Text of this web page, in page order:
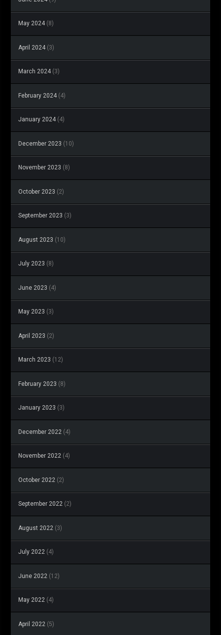
May 2024 (8)
April 2024 (3)
March 2024 (3)
February 2024 (4)
January 2024 (4)
December 2023 (10)
November 2023 (8)
October 2023 (2)
September 2023 (3)
August 2023 (10)
July 2023 (8)
June 2023 (4)
May 2023 (3)
April 2023 (2)
March 2023 (12)
February 2023 (8)
January 2023 (3)
December 2022 (4)
November 2022 (4)
October 2022 (2)
September 2022 (2)
August 2022 (3)
July 2022 (4)
June 2022 (12)
May 2022 (4)
April 2022 (5)